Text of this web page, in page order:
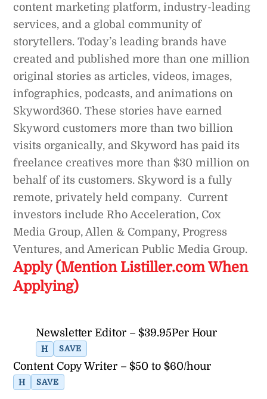
content marketing platform, industry-leading
services, and a global community of
storytellers. Today’s leading brands have
created and published more than one million
original stories as articles, videos, images,
infographics, podcasts, and animations on
Skyword360. These stories have earned
Skyword customers more than two billion
visits organically, and Skyword has paid its
freelance creatives more than $30 million on
behalf of its customers. Skyword is a fully
remote, privately held company. Current
investors include Rho Acceleration, Cox
Media Group, Allen & Company, Progress
Ventures, and American Public Media Group.
Apply (Mention Listiller.com When
Applying)
Newsletter Editor – $39.95Per Hour
H SAVE
Content Copy Writer – $50 to $60/hour
H SAVE